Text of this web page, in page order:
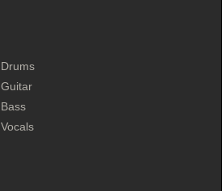
Drums
Guitar
Bass
Vocals